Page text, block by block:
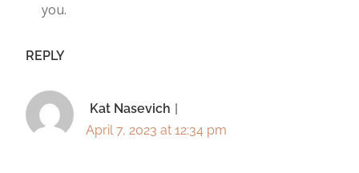
you.
REPLY
Kat Nasevich
April 7, 2023 at 12:34 pm